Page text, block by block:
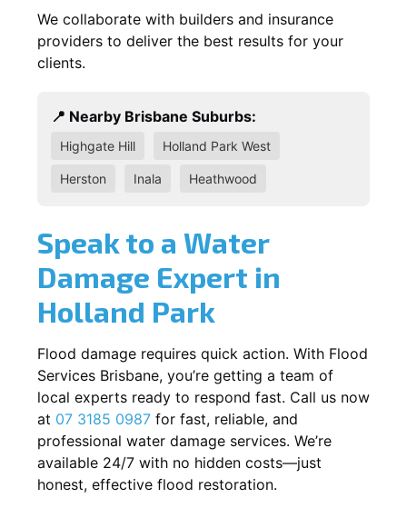
We collaborate with builders and insurance
providers to deliver the best results for your
clients.
📍 Nearby Brisbane Suburbs:
Highgate Hill Holland Park West
Herston Inala Heathwood
Speak to a Water
Damage Expert in
Holland Park
Flood damage requires quick action. With Flood
Services Brisbane, you’re getting a team of
local experts ready to respond fast. Call us now
at 07 3185 0987 for fast, reliable, and
professional water damage services. We’re
available 24/7 with no hidden costs—just
honest, effective flood restoration.